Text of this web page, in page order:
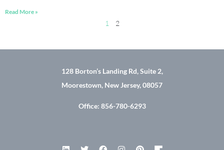
Read More »
1 2
128 Borton’s Landing Rd, Suite 2,
Moorestown, New Jersey, 08057
Office: 856-780-6293